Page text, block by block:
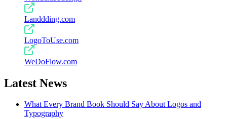
Landdding.com
LogoToUse.com
WeDoFlow.com
Latest News
What Every Brand Book Should Say About Logos and
Typography